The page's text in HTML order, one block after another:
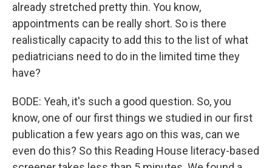
already stretched pretty thin. You know,
appointments can be really short. So is there
realistically capacity to add this to the list of what
pediatricians need to do in the limited time they
have?
BODE: Yeah, it's such a good question. So, you
know, one of our first things we studied in our first
publication a few years ago on this was, can we
even do this? So this Reading House literacy-based